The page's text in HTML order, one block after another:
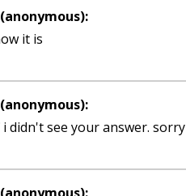
it is
i didn't see your answer. sorry